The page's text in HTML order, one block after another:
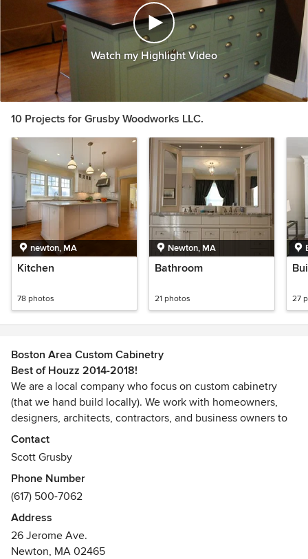
Watch my Highlight Video
10 Projects for Grusby Woodworks LLC.
newton, MA
Kitchen
78 photos
Newton, MA
Bathroom
21 photos 27
Boston Area Custom Cabinetry
Best of Houzz 2014-2018!
We are a local company who focus on custom cabinetry
(that we hand build locally). We work with homeowners,
designers, architects, contractors, and business owners to
either help with the initial design or to allow their vision to
be realized. We are licensed and insured.
Awards
CSDLHICEPA approved Lead-Safe RenovatorAwarded
Newton Preservation Award in late 2014
Contact
Scott Grusby
Phone Number
(617) 500-7062
Address
26 Jerome Ave.
Newton, MA 02465